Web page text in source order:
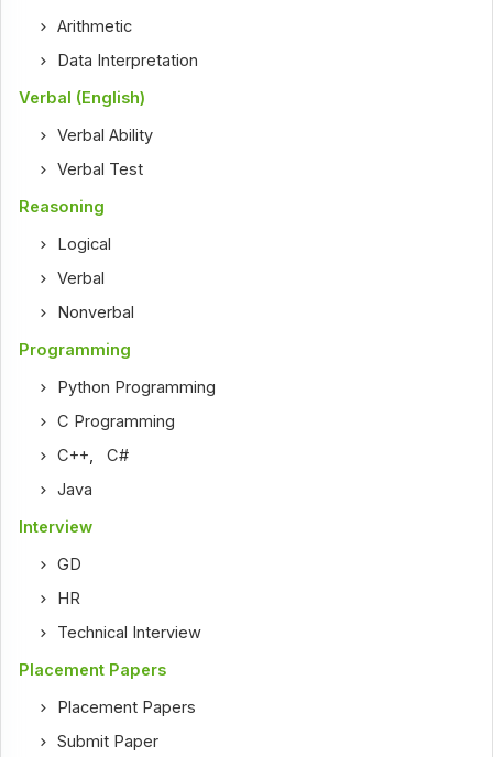
Arithmetic
Data Interpretation
Verbal (English)
Verbal Ability
Verbal Test
Reasoning
Logical
Verbal
Nonverbal
Programming
Python Programming
C Programming
C++,C#
Java
Interview
GD
HR
Technical Interview
Placement Papers
Placement Papers
Submit Paper